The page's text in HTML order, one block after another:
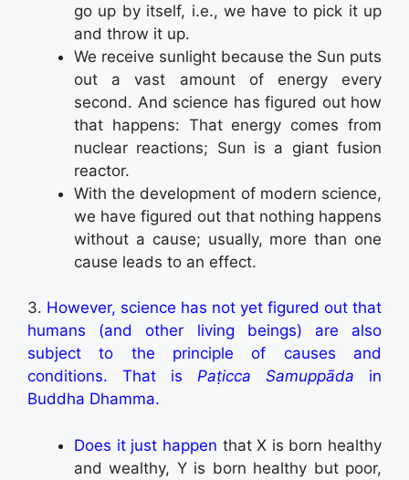
go up by itself, i.e., we have to pick it up
and throw it up.
We receive sunlight because the Sun puts
out a vast amount of energy every
second. And science has figured out how
that happens: That energy comes from
nuclear reactions; Sun is a giant fusion
reactor.
With the development of modern science,
we have figured out that nothing happens
without a cause; usually, more than one
cause leads to an effect.
3. However, science has not yet figured out that
humans (and other living beings) are also
subject to the principle of causes and
conditions. That is Paṭicca Samuppāda in
Buddha Dhamma.
Does it just happen that X is born healthy
and wealthy, Y is born healthy but poor,